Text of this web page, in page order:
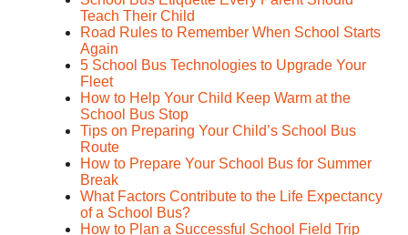
Teach Their Child
Road Rules to Remember When School Starts
Again
5 School Bus Technologies to Upgrade Your
Fleet
How to Help Your Child Keep Warm at the
School Bus Stop
Tips on Preparing Your Child’s School Bus
Route
How to Prepare Your School Bus for Summer
Break
What Factors Contribute to the Life Expectancy
of a School Bus?
How to Plan a Successful School Field Trip